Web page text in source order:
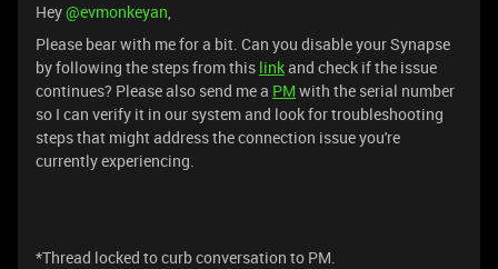
Hey ​@evmonkeyan,
Please bear with me for a bit. Can you disable your Synapse
by following the steps from this linkand check if the issue
continues? Please also send me a PM with the serial number
so I can verify it in our system and look for troubleshooting
steps that might address the connection issue you're
currently experiencing.
*Thread locked to curb conversation to PM.